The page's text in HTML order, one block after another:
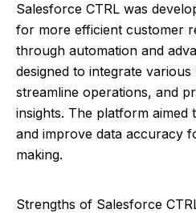
Salesforce CTRL was
for more efficient customer
through automation and
designed to integrate
streamline operations, and
insights. The platform
and improve data accuracy
making.
Strengths of Salesforce